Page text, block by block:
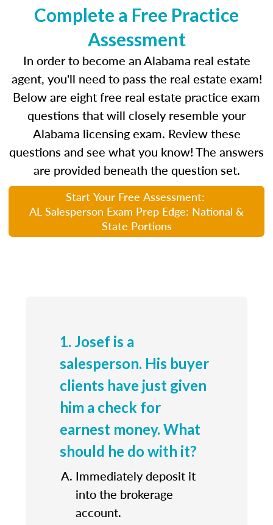
Complete a Free Practice
Assessment
In order to become an Alabama real estate
agent, you'll need to pass the real estate exam!
Below are eight free real estate practice exam
questions that will closely resemble your
Alabama licensing exam. Review these
questions and see what you know! The answers
are provided beneath the question set.
Start Your Free Assessment:
AL Salesperson Exam Prep Edge: National &
State Portions
1. Josef is a
salesperson. His buyer
clients have just given
him a check for
earnest money. What
should he do with it?
Immediately deposit it
into the brokerage
account.